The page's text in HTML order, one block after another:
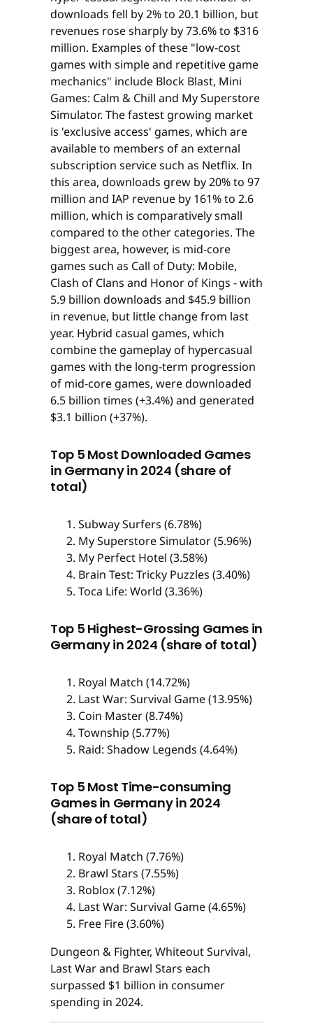
downloads fell by 2% to 20.1 billion, but
revenues rose sharply by 73.6% to $316
million. Examples of these "low-cost
games with simple and repetitive game
mechanics" include Block Blast, Mini
Games: Calm & Chill and My Superstore
Simulator. The fastest growing market
is 'exclusive access' games, which are
available to members of an external
subscription service such as Netflix. In
this area, downloads grew by 20% to 97
million and IAP revenue by 161% to 2.6
million, which is comparatively small
compared to the other categories. The
biggest area, however, is mid-core
games such as Call of Duty: Mobile,
Clash of Clans and Honor of Kings - with
5.9 billion downloads and $45.9 billion
in revenue, but little change from last
year. Hybrid casual games, which
combine the gameplay of hypercasual
games with the long-term progression
of mid-core games, were downloaded
6.5 billion times (+3.4%) and generated
$3.1 billion (+37%).
Top 5 Most Downloaded Games
in Germany in 2024 (share of
total)
Subway Surfers (6.78%)
My Superstore Simulator (5.96%)
My Perfect Hotel (3.58%)
Brain Test: Tricky Puzzles (3.40%)
Toca Life: World (3.36%)
Top 5 Highest-Grossing Games in
Germany in 2024 (share of total)
Royal Match (14.72%)
Last War: Survival Game (13.95%)
Coin Master (8.74%)
Township (5.77%)
Raid: Shadow Legends (4.64%)
Top 5 Most Time-consuming
Games in Germany in 2024
(share of total)
Royal Match (7.76%)
Brawl Stars (7.55%)
Roblox (7.12%)
Last War: Survival Game (4.65%)
Free Fire (3.60%)
Dungeon & Fighter, Whiteout Survival,
Last War and Brawl Stars each
surpassed $1 billion in consumer
spending in 2024.